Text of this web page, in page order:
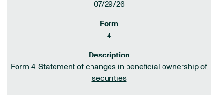
07/29/26
4
Form 4: Statement of changes in beneficial ownership of
securities